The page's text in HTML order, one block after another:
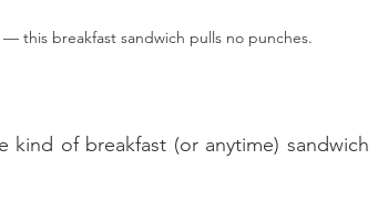
this breakfast sandwich pulls no punches.
kind of breakfast (or anytime) sandwich